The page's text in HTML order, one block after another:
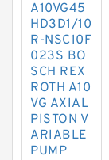
A10VG45
HD3D1/10
R-NSC10F
023S BO
SCH REX
ROTH A10
VG AXIAL
PISTON V
ARIABLE
PUMP